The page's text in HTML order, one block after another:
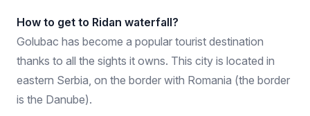
How to get to Ridan waterfall?
Golubac has become a popular tourist destination
thanks to all the sights it owns. This city is located in
eastern Serbia, on the border with Romania (the border
is the Danube).